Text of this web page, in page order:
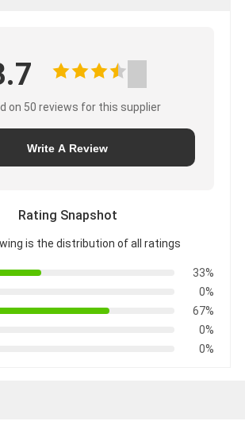
on 50 reviews for this supplier
Write A Review
Rating Snapshot
is the distribution of all ratings
33%
0%
67%
0%
0%